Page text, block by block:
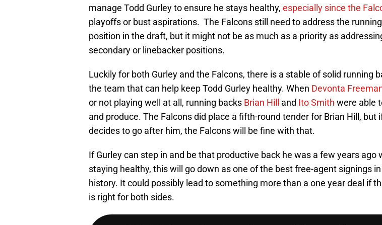
manage Todd Gurley to ensure he stays healthy, especially since the
playoffs or bust aspirations. The Falcons still need to address the
position in the draft, but it might not be as much as a priority as
secondary or linebacker positions.
Luckily for both Gurley and the Falcons, there is a stable of solid running
the team that can help keep Todd Gurley healthy. When Devonta
or not playing well at all, running backs Brian Hill and Ito Smith were able
and produce. The Falcons did place a fifth-round tender for Brian Hill, but
decides to go after him, the Falcons will be fine with that.
If Gurley can step in and be that productive back he was a few years ago
staying healthy, this will go down as one of the best free-agent signings
history. It could possibly lead to something more than a one year deal if
is right for both sides.